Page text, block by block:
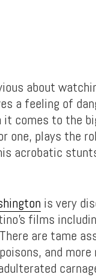
about
a feeling of
it comes to the
one, plays the
acrobatic
is very
films
are tame
and